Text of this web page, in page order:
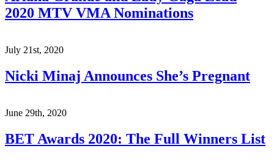
2020 MTV VMA Nominations
July 21st, 2020
Nicki Minaj Announces She’s Pregnant
June 29th, 2020
BET Awards 2020: The Full Winners List